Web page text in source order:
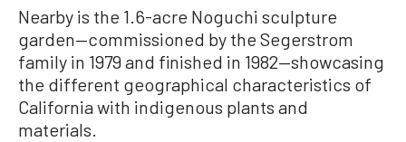
Nearby is the 1.6-acre Noguchi sculpture
garden—commissioned by the Segerstrom
family in 1979 and finished in 1982—showcasing
the different geographical characteristics of
California with indigenous plants and
materials.